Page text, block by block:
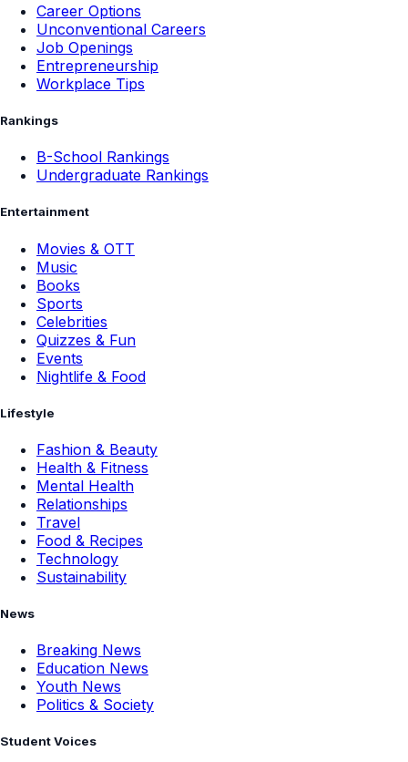
Career Options
Unconventional Careers
Job Openings
Entrepreneurship
Workplace Tips
Rankings
B-School Rankings
Undergraduate Rankings
Entertainment
Movies & OTT
Music
Books
Sports
Celebrities
Quizzes & Fun
Events
Nightlife & Food
Lifestyle
Fashion & Beauty
Health & Fitness
Mental Health
Relationships
Travel
Food & Recipes
Technology
Sustainability
News
Breaking News
Education News
Youth News
Politics & Society
Student Voices